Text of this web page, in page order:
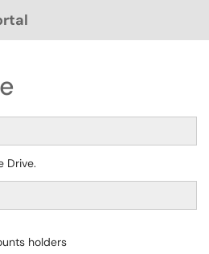
Drive.
holders